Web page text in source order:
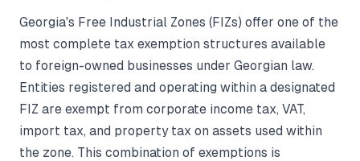
Georgia's Free Industrial Zones (FIZs) offer one of the
most complete tax exemption structures available
to foreign-owned businesses under Georgian law.
Entities registered and operating within a designated
FIZ are exempt from corporate income tax, VAT,
import tax, and property tax on assets used within
the zone. This combination of exemptions is